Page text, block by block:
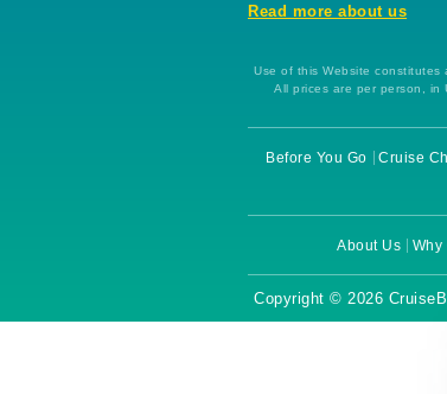
Read more about us
Use of this Website constitutes
All prices are per person, in
Before You Go Cruise
About Us Why
Copyright © 2026